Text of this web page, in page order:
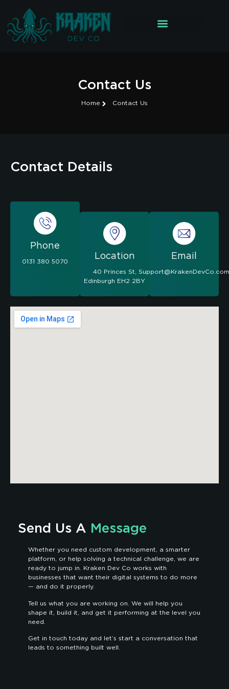
Contact Us
Home Contact Us
Contact Details
Phone
0131 380 5070
Location
40 Princes St,
Edinburgh EH2 2BY
Email
Support@KrakenDevCo.com
Send Us A Message
Whether you need custom development, a smarter
platform, or help solving a technical challenge, we are
ready to jump in. Kraken Dev Co works with
businesses that want their digital systems to do more
— and do it properly.
Tell us what you are working on. We will help you
shape it, build it, and get it performing at the level you
need.
Get in touch today and let’s start a conversation that
leads to something built well.